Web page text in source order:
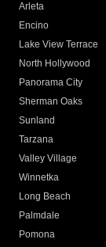
Arleta
Encino
Lake View Terrace
North Hollywood
Panorama City
Sherman Oaks
Sunland
Tarzana
Valley Village
Winnetka
Long Beach
Palmdale
Pomona